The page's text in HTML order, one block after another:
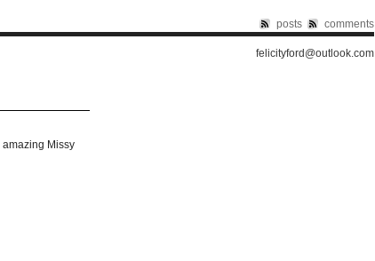
posts comments
felicityford@outlook.com
Missy